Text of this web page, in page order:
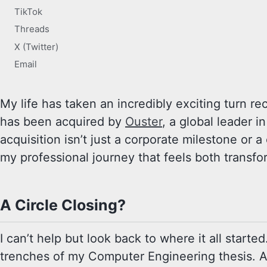
TikTok
Threads
X (Twitter)
Email
My life has taken an incredibly exciting turn
has been acquired by Ouster, a global leader
acquisition isn’t just a corporate milestone or
my professional journey that feels both
A Circle Closing?
I can’t help but look back to where it all
trenches of my Computer Engineering thesis.